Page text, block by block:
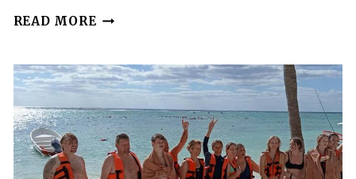
READ MORE AKUMAL:
TOUR